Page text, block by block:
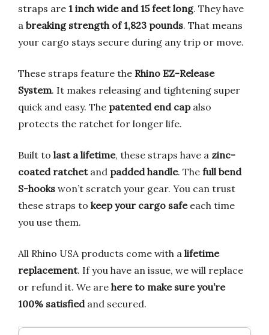
straps are 1 inch wide and 15 feet long. They have
a breaking strength of 1,823 pounds. That means
your cargo stays secure during any trip or move.
These straps feature the Rhino EZ-Release
System. It makes releasing and tightening super
quick and easy. The patented end capalso
protects the ratchet for longer life.
Built to last a lifetime, these straps have a zinc-
coated ratchetand padded handle. The full bend
S-hooks won’t scratch your gear. You can trust
these straps to keep your cargo safeeach time
you use them.
All Rhino USA products come with a lifetime
replacement. If you have an issue, we will replace
or refund it. We are here to make sure you’re
100% satisfiedand secured.